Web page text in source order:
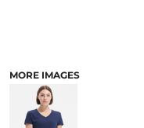
MORE IMAGES